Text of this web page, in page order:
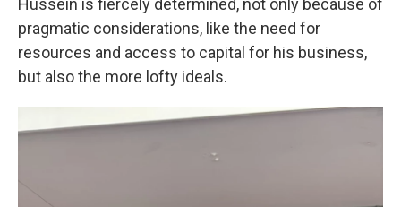
Hussein is fiercely determined, not only because of
pragmatic considerations, like the need for
resources and access to capital for his business,
but also the more lofty ideals.